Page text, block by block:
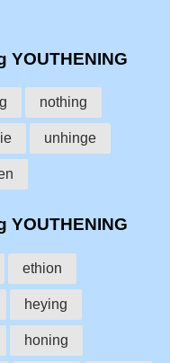
YOUTHENING
nothing
unhinge
YOUTHENING
ethion
heying
honing